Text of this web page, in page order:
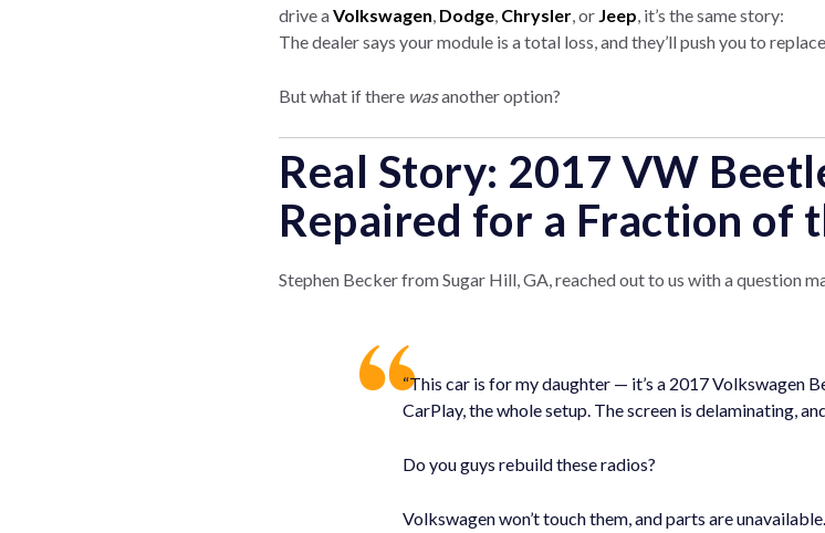
drive aVolkswagen, Dodge, Chrysler, or Jeep, it’s the same story:
The dealer says your module is a total loss, and they’ll push you to
But what if there wasanother option?
Real Story: 2017 VW
Repaired for a Fraction of
Stephen Becker from Sugar Hill, GA, reached out to us with a question
“This car is for my daughter — it’s a 2017 Volkswagen
CarPlay, the whole setup. The screen is delaminating,
Do you guys rebuild these radios?
Volkswagen won’t touch them, and parts are